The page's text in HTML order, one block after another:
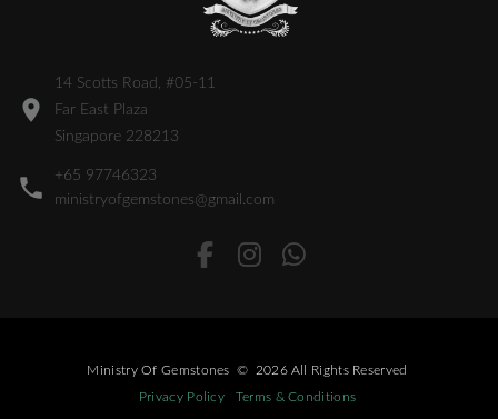
14 Scotts Road, #05-11
Far East Plaza
Singapore 228213
+65 97746323
ministryofgemstones@gmail.com
Ministry Of Gemstones © 2026 All Rights Reserved
Privacy Policy
Terms & Conditions